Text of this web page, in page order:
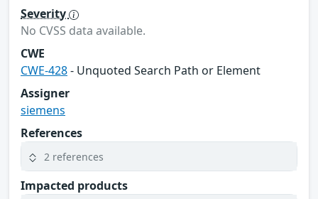
Severity
No CVSS data available.
CWE
CWE-428- Unquoted Search Path or Element
Assigner
siemens
References
2 references
Impacted products